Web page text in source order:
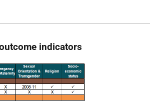
indicators